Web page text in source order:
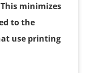
This minimizes
to the
use printing